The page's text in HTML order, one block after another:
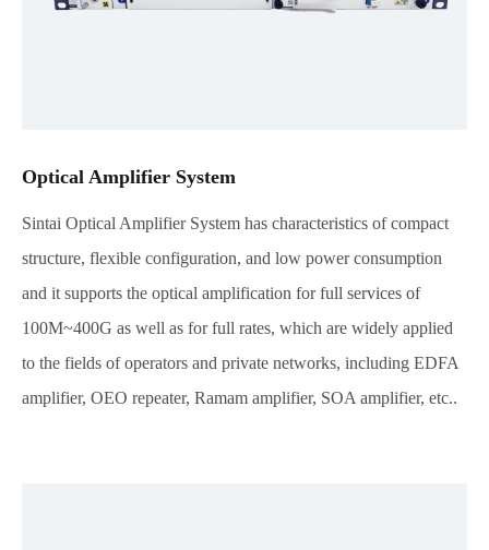
Optical Amplifier System
Sintai Optical Amplifier System has characteristics of compact
structure, flexible configuration, and low power consumption
and it supports the optical amplification for full services of
100M~400G as well as for full rates, which are widely applied
to the fields of operators and private networks, including EDFA
amplifier, OEO repeater, Ramam amplifier, SOA amplifier, etc..